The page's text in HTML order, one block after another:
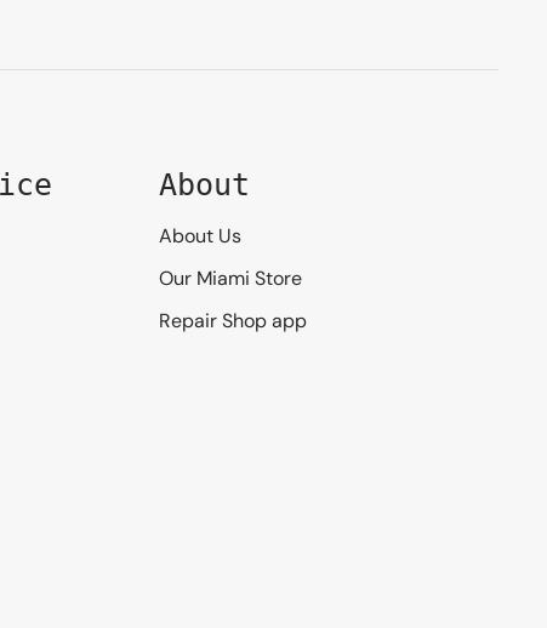
About
About Us
Our Miami Store
Repair Shop app